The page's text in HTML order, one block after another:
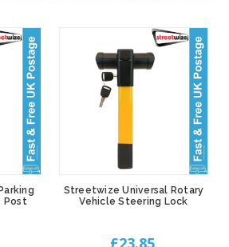
Post
Streetwize Universal Rotary
Vehicle Steering Lock